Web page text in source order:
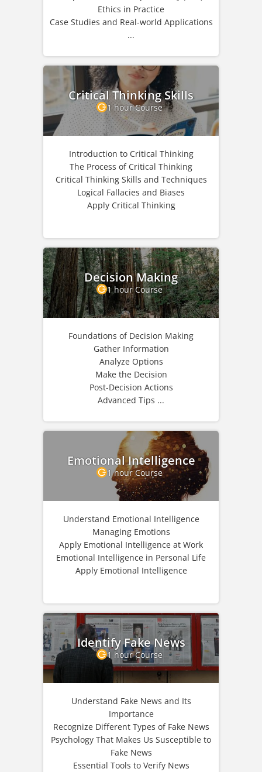
Ethics in Practice
Case Studies and Real-world Applications
...
Critical Thinking Skills
1 hour Course
Introduction to Critical Thinking
The Process of Critical Thinking
Critical Thinking Skills and Techniques
Logical Fallacies and Biases
Apply Critical Thinking
Decision Making
1 hour Course
Foundations of Decision Making
Gather Information
Analyze Options
Make the Decision
Post-Decision Actions
Advanced Tips ...
Emotional Intelligence
1 hour Course
Understand Emotional Intelligence
Managing Emotions
Apply Emotional Intelligence at Work
Emotional Intelligence in Personal Life
Apply Emotional Intelligence
Identify Fake News
1 hour Course
Understand Fake News and Its
Importance
Recognize Different Types of Fake News
Psychology That Makes Us Susceptible to
Fake News
Essential Tools to Verify News